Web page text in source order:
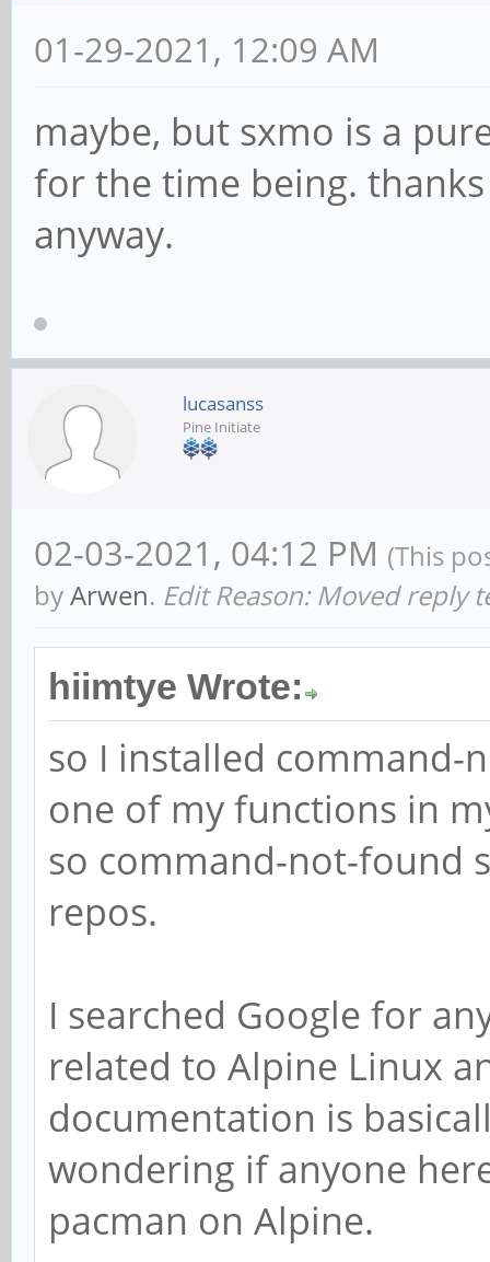
01-29-2021, 12:09 AM
maybe, but sxmo is a
for the time being.
anyway.
lucasanss
Pine Initiate
02-03-2021, 04:12 PM (This
byArwen. Edit Reason: Moved reply
hiimtye Wrote:
so I installed
one of my functions in
so command-not-found
repos.
I searched Google for
related to Alpine Linux
documentation is
wondering if anyone
pacman on Alpine.